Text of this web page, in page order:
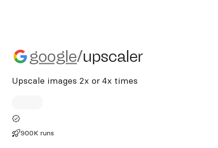
google/upscaler
google/upscaler
Upscale images 2x or 4x times
900K runs